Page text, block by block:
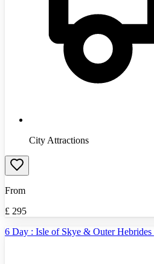
City Attractions
From
£ 295
6 Day : Isle of Skye & Outer